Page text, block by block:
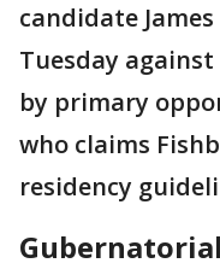
candidate
Tuesday
by primary
who claims
residency